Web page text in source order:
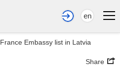
en
France Embassy list in Latvia
Share